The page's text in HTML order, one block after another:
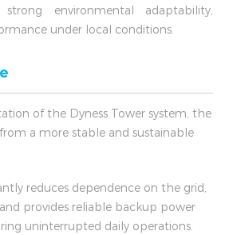
environmental adaptability,
under local conditions.
of the Dyness Tower system, the
a more stable and sustainable
reduces dependence on the grid,
provides reliable backup power
uninterrupted daily operations.